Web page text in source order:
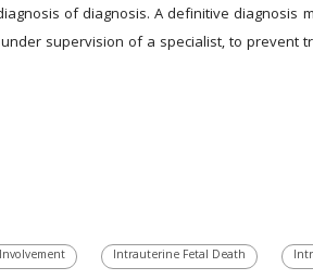
of diagnosis. A definitive
supervision of a specialist, to prevent
Intrauterine Fetal Death